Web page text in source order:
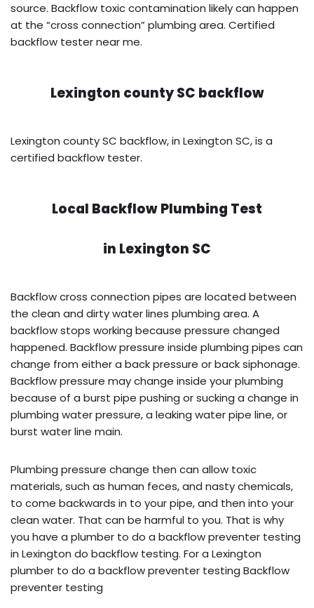
source. Backflow toxic contamination likely can happen
at the “cross connection” plumbing area. Certified
backflow tester near me.
Lexington county SC backflow
Lexington county SC backflow, in Lexington SC, is a
certified backflow tester.
Local Backflow Plumbing Test
in Lexington SC
Backflow cross connection pipes are located between
the clean and dirty water lines plumbing area. A
backflow stops working because pressure changed
happened. Backflow pressure inside plumbing pipes can
change from either a back pressure or back siphonage.
Backflow pressure may change inside your plumbing
because of a burst pipe pushing or sucking a change in
plumbing water pressure, a leaking water pipe line, or
burst water line main.
Plumbing pressure change then can allow toxic
materials, such as human feces, and nasty chemicals,
to come backwards in to your pipe, and then into your
clean water. That can be harmful to you. That is why
you have a plumber to do a backflow preventer testing
in Lexington do backflow testing. For a Lexington
plumber to do a backflow preventer testing Backflow
preventer testing